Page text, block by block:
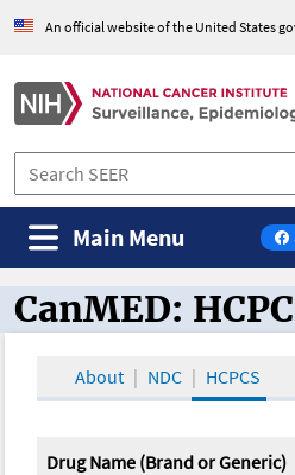
An official website of the United States
on
Main Menu
CanMED and the
CanMED:
About NDC HCPCS
Drug Name (Brand or Generic)